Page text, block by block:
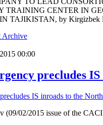
TRAINING CENTER IN
TAJIKISTAN, by Kirgizbek
Archive
00:00
precludes
(09/02/2015 issue of the